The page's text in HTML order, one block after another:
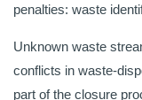
penalties: waste
Unknown waste
conflicts in waste-
part of the closure